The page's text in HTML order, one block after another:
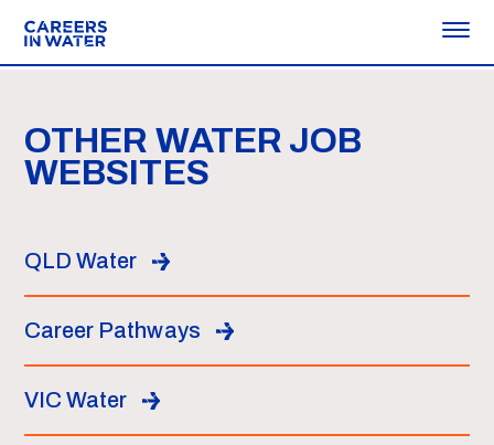
OTHER WATER JOB
WEBSITES
QLD Water
Career Pathways
VIC Water